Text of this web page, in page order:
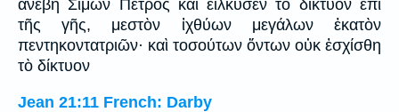
ἀνέβη Σίμων Πέτρος καὶ εἵλκυσεν τὸ δίκτυον ἐπὶ
τῆς γῆς, μεστὸν ἰχθύων μεγάλων ἑκατὸν
πεντηκοντατριῶν· καὶ τοσούτων ὄντων οὐκ ἐσχίσθη
τὸ δίκτυον
Jean 21:11 French: Darby